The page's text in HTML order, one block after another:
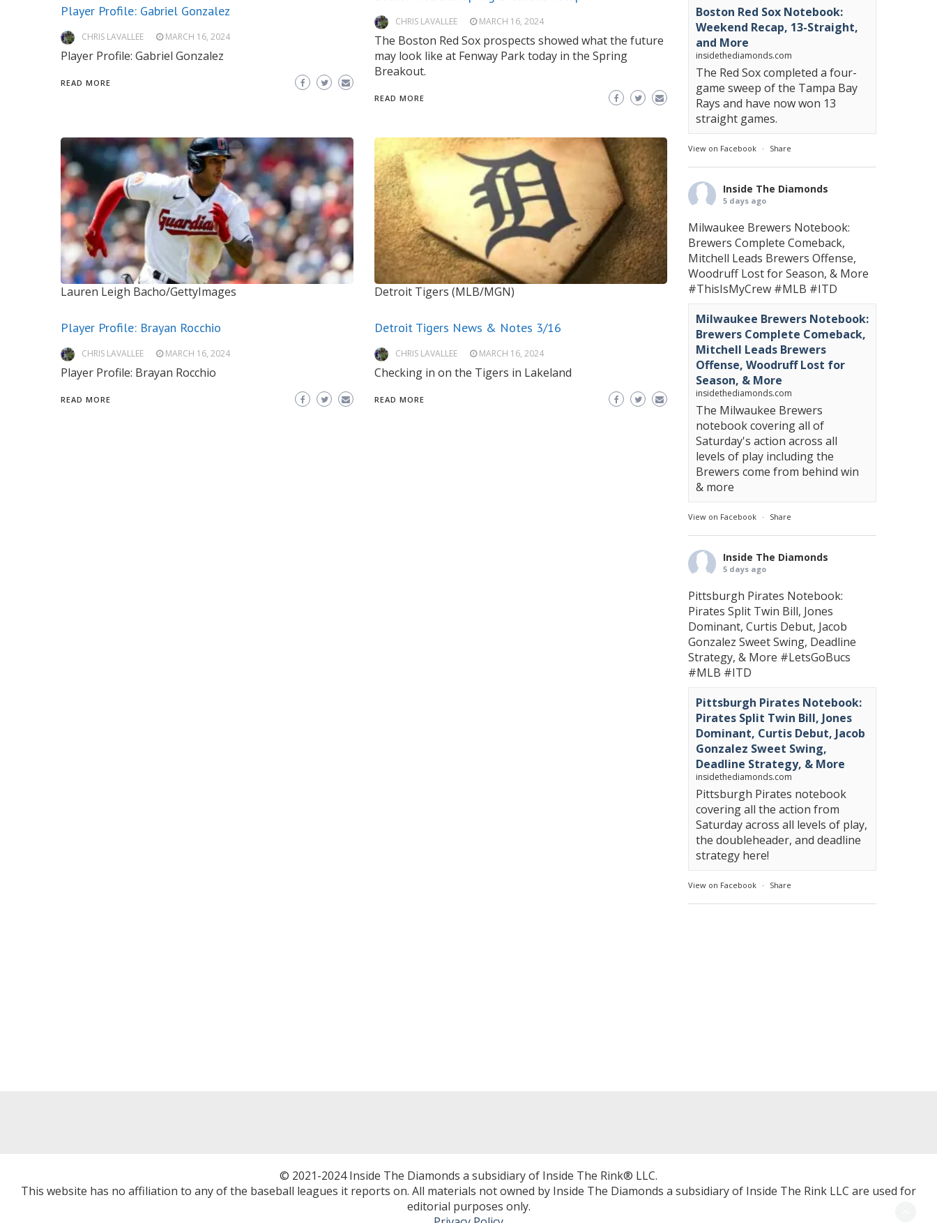
Player Profile: Gabriel Gonzalez
CHRIS LAVALLEE MARCH 16, 2024
Player Profile: Gabriel Gonzalez
READ MORE
CHRIS LAVALLEE MARCH 16, 2024
The Boston Red Sox prospects showed what the future
may look like at Fenway Park today in the Spring
Breakout.
READ MORE
Lauren Leigh Bacho/GettyImages
Player Profile: Brayan Rocchio
CHRIS LAVALLEE MARCH 16, 2024
Player Profile: Brayan Rocchio
READ MORE
Detroit Tigers (MLB/MGN)
Detroit Tigers News & Notes 3/16
CHRIS LAVALLEE MARCH 16, 2024
Checking in on the Tigers in Lakeland
READ MORE
Boston Red Sox Notebook:
Weekend Recap, 13-Straight,
and More
insidethediamonds.com
The Red Sox completed a four-
game sweep of the Tampa Bay
Rays and have now won 13
straight games.
View on Facebook · Share
Inside The Diamonds
5 days ago
Milwaukee Brewers Notebook:
Brewers Complete Comeback,
Mitchell Leads Brewers Offense,
Woodruff Lost for Season, & More
#ThisIsMyCrew #MLB #ITD
Milwaukee Brewers Notebook:
Brewers Complete Comeback,
Mitchell Leads Brewers
Offense, Woodruff Lost for
Season, & More
insidethediamonds.com
The Milwaukee Brewers
notebook covering all of
Saturday's action across all
levels of play including the
Brewers come from behind win
& more
View on Facebook · Share
Inside The Diamonds
5 days ago
Pittsburgh Pirates Notebook:
Pirates Split Twin Bill, Jones
Dominant, Curtis Debut, Jacob
Gonzalez Sweet Swing, Deadline
Strategy, & More #LetsGoBucs
#MLB #ITD
Pittsburgh Pirates Notebook:
Pirates Split Twin Bill, Jones
Dominant, Curtis Debut, Jacob
Gonzalez Sweet Swing,
Deadline Strategy, & More
insidethediamonds.com
Pittsburgh Pirates notebook
covering all the action from
Saturday across all levels of play,
the doubleheader, and deadline
strategy here!
View on Facebook · Share
© 2021-2024 Inside The Diamonds a subsidiary of Inside The Rink® LLC.
This website has no affiliation to any of the baseball leagues it reports on. All materials not owned by Inside The Diamonds a subsidiary of Inside The Rink LLC are used for
editorial purposes only.